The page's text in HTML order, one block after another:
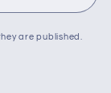
are published.